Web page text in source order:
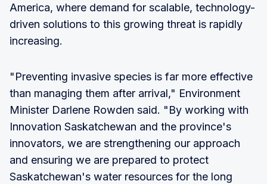
America, where demand for scalable, technology-
driven solutions to this growing threat is rapidly
increasing.
"Preventing invasive species is far more effective
than managing them after arrival," Environment
Minister Darlene Rowden said. "By working with
Innovation Saskatchewan and the province's
innovators, we are strengthening our approach
and ensuring we are prepared to protect
Saskatchewan's water resources for the long